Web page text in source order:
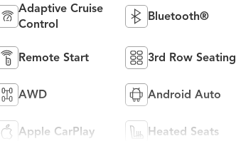
Adaptive Cruise
Control
Bluetooth®
Remote Start 3rd Row Seating
AWD Android Auto
Apple CarPlay Heated Seats